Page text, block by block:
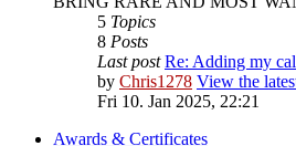
5 Topics
8 Posts
Last post Re: Adding my
by Chris1278 View the
Fri 10. Jan 2025, 22:21
Awards & Certificates